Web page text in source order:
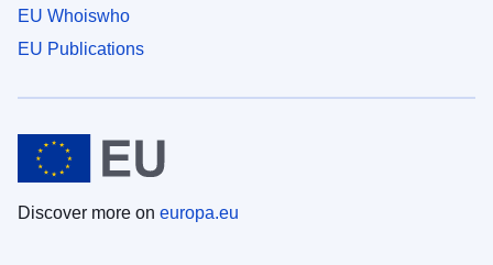
EU Whoiswho
EU Publications
Discover more on europa.eu